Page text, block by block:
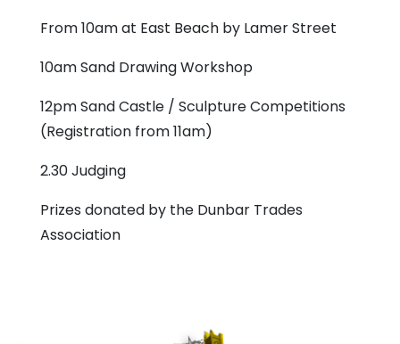
From 10am at East Beach by Lamer Street
10am Sand Drawing Workshop
12pm Sand Castle / Sculpture Competitions
(Registration from 11am)
2.30 Judging
Prizes donated by the Dunbar Trades
Association